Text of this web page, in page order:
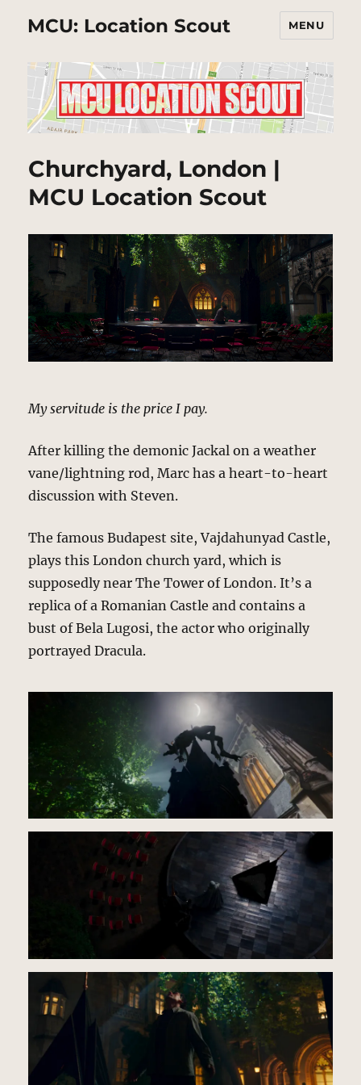
MCU: Location Scout MENU
Churchyard, London |
MCU Location Scout
My servitude is the price I pay.
After killing the demonic Jackal on a weather
vane/lightning rod, Marc has a heart-to-heart
discussion with Steven.
The famous Budapest site, Vajdahunyad Castle,
plays this London church yard, which is
supposedly near The Tower of London. It’s a
replica of a Romanian Castle and contains a
bust of Bela Lugosi, the actor who originally
portrayed Dracula.